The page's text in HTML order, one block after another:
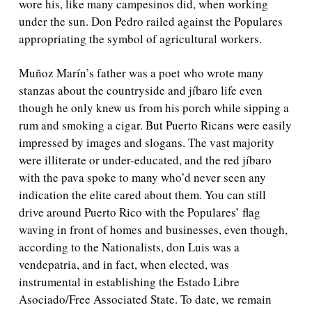
wore his, like many campesinos did, when working
under the sun. Don Pedro railed against the Populares
appropriating the symbol of agricultural workers.
Muñoz Marín’s father was a poet who wrote many
stanzas about the countryside and jíbaro life even
though he only knew us from his porch while sipping a
rum and smoking a cigar. But Puerto Ricans were easily
impressed by images and slogans. The vast majority
were illiterate or under-educated, and the red jíbaro
with the pava spoke to many who’d never seen any
indication the elite cared about them. You can still
drive around Puerto Rico with the Populares’ flag
waving in front of homes and businesses, even though,
according to the Nationalists, don Luis was a
vendepatria, and in fact, when elected, was
instrumental in establishing the Estado Libre
Asociado/Free Associated State. To date, we remain